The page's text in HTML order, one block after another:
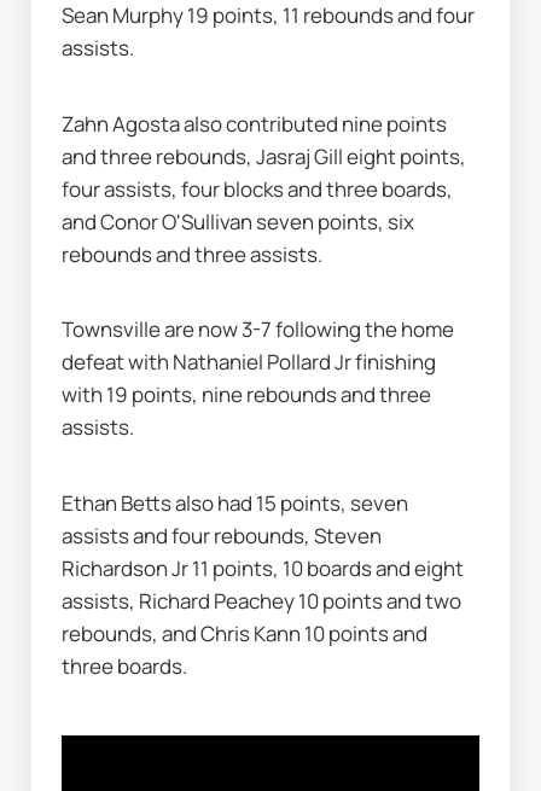
Sean Murphy 19 points, 11 rebounds and four
assists.
Zahn Agosta also contributed nine points
and three rebounds, Jasraj Gill eight points,
four assists, four blocks and three boards,
and Conor O'Sullivan seven points, six
rebounds and three assists.
Townsville are now 3-7 following the home
defeat with Nathaniel Pollard Jr finishing
with 19 points, nine rebounds and three
assists.
Ethan Betts also had 15 points, seven
assists and four rebounds, Steven
Richardson Jr 11 points, 10 boards and eight
assists, Richard Peachey 10 points and two
rebounds, and Chris Kann 10 points and
three boards.